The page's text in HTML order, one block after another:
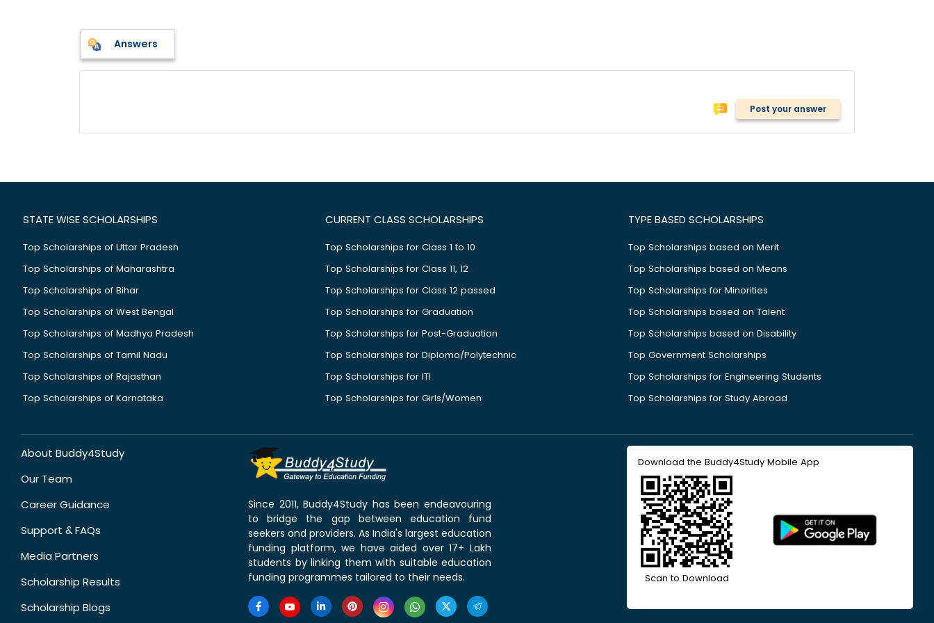
Answers
Post your answer
STATE WISE SCHOLARSHIPS
Top Scholarships of Uttar Pradesh
Top Scholarships of Maharashtra
Top Scholarships of Bihar
Top Scholarships of West Bengal
Top Scholarships of Madhya Pradesh
Top Scholarships of Tamil Nadu
Top Scholarships of Rajasthan
Top Scholarships of Karnataka
CURRENT CLASS SCHOLARSHIPS
Top Scholarships for Class 1 to 10
Top Scholarships for Class 11, 12
Top Scholarships for Class 12 passed
Top Scholarships for Graduation
Top Scholarships for Post-Graduation
Top Scholarships for Diploma/Polytechnic
Top Scholarships for ITI
Top Scholarships for Girls/Women
TYPE BASED SCHOLARSHIPS
Top Scholarships based on Merit
Top Scholarships based on Means
Top Scholarships for Minorities
Top Scholarships based on Talent
Top Scholarships based on Disability
Top Government Scholarships
Top Scholarships for Engineering Students
Top Scholarships for Study Abroad
About Buddy4Study
Our Team
Career Guidance
Support & FAQs
Media Partners
Scholarship Results
Scholarship Blogs
Since 2011, Buddy4Study has been endeavouring
to bridge the gap between education fund
seekers and providers. As India's largest education
funding platform, we have aided over 17+ Lakh
students by linking them with suitable education
funding programmes tailored to their needs.
Download the Buddy4Study Mobile App
Scan to Download